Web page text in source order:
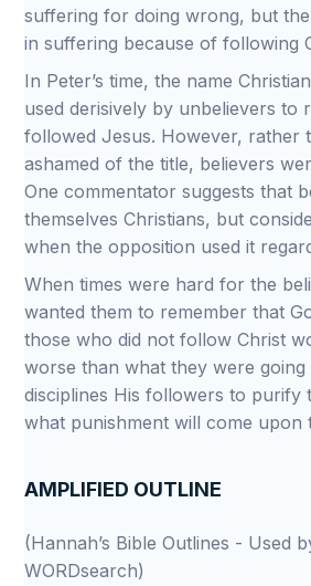
suffering for doing wrong, but
in suffering because of following
In Peter’s time, the name
used derisively by unbelievers to
followed Jesus. However, rather
ashamed of the title, believers
One commentator suggests that
themselves Christians, but
when the opposition used it
When times were hard for the
wanted them to remember that
those who did not follow Christ
worse than what they were
disciplines His followers to purify
what punishment will come upon
AMPLIFIED OUTLINE
(Hannah’s Bible Outlines - Used
WORDsearch)